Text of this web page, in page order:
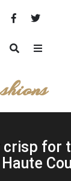
crisp for